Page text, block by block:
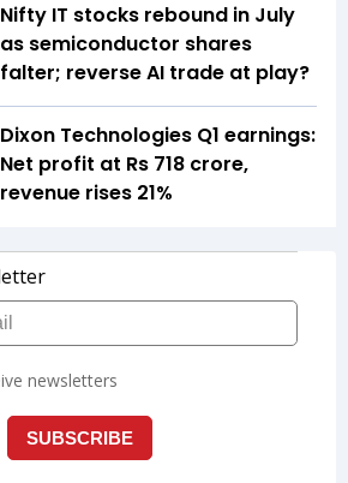
Nifty IT stocks rebound in July
as semiconductor shares
falter; reverse AI trade at play?
Dixon Technologies Q1 earnings:
Net profit at Rs 718 crore,
revenue rises 21%